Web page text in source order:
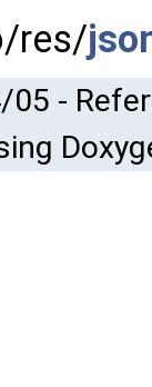
res/
05 -